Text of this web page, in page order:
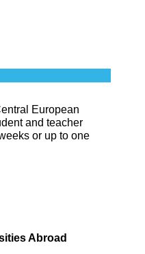
European
and teacher
or up to one
Abroad